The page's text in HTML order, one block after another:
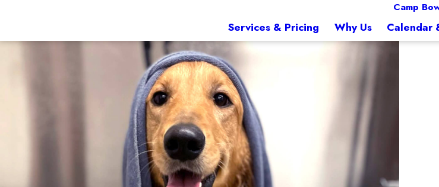
Camp
Services & Pricing Why Us Calendar